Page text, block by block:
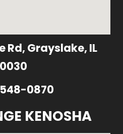
Rd, Grayslake, IL
0870
KENOSHA